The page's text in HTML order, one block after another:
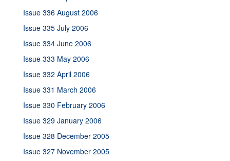
Issue 336 August 2006
Issue 335 July 2006
Issue 334 June 2006
Issue 333 May 2006
Issue 332 April 2006
Issue 331 March 2006
Issue 330 February 2006
Issue 329 January 2006
Issue 328 December 2005
Issue 327 November 2005